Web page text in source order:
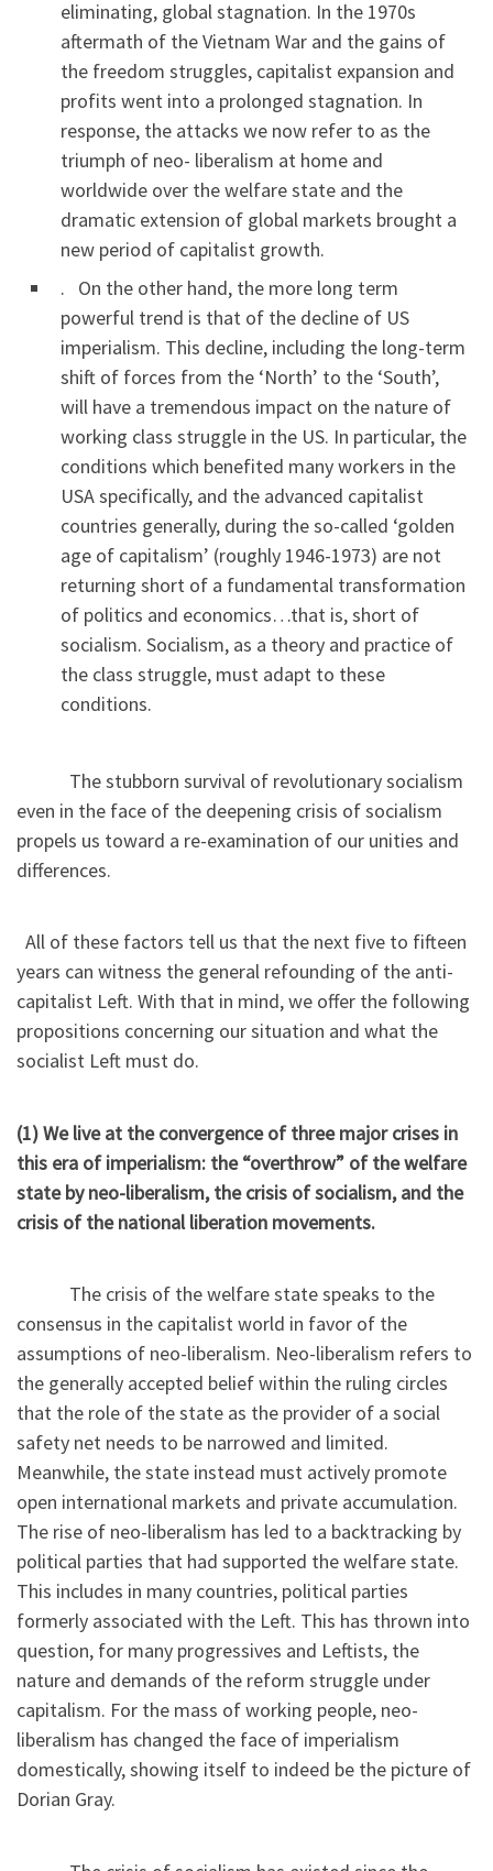
eliminating, global stagnation. In the 1970s
aftermath of the Vietnam War and the gains of
the freedom struggles, capitalist expansion and
profits went into a prolonged stagnation. In
response, the attacks we now refer to as the
triumph of neo- liberalism at home and
worldwide over the welfare state and the
dramatic extension of global markets brought a
new period of capitalist growth.
. On the other hand, the more long term
powerful trend is that of the decline of US
imperialism. This decline, including the long-term
shift of forces from the ‘North’ to the ‘South’,
will have a tremendous impact on the nature of
working class struggle in the US. In particular, the
conditions which benefited many workers in the
USA specifically, and the advanced capitalist
countries generally, during the so-called ‘golden
age of capitalism’ (roughly 1946-1973) are not
returning short of a fundamental transformation
of politics and economics…that is, short of
socialism. Socialism, as a theory and practice of
the class struggle, must adapt to these
conditions.
The stubborn survival of revolutionary socialism
even in the face of the deepening crisis of socialism
propels us toward a re-examination of our unities and
differences.
All of these factors tell us that the next five to fifteen
years can witness the general refounding of the anti-
capitalist Left. With that in mind, we offer the following
propositions concerning our situation and what the
socialist Left must do.
(1) We live at the convergence of three major crises in
this era of imperialism: the “overthrow” of the welfare
state by neo-liberalism, the crisis of socialism, and the
crisis of the national liberation movements.
The crisis of the welfare state speaks to the
consensus in the capitalist world in favor of the
assumptions of neo-liberalism. Neo-liberalism refers to
the generally accepted belief within the ruling circles
that the role of the state as the provider of a social
safety net needs to be narrowed and limited.
Meanwhile, the state instead must actively promote
open international markets and private accumulation.
The rise of neo-liberalism has led to a backtracking by
political parties that had supported the welfare state.
This includes in many countries, political parties
formerly associated with the Left. This has thrown into
question, for many progressives and Leftists, the
nature and demands of the reform struggle under
capitalism. For the mass of working people, neo-
liberalism has changed the face of imperialism
domestically, showing itself to indeed be the picture of
Dorian Gray.